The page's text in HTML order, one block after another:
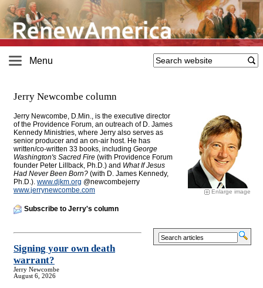
Menu
Jerry Newcombe column
Enlarge image
Jerry Newcombe, D.Min., is the executive director
of the Providence Forum, an outreach of D. James
Kennedy Ministries, where Jerry also serves as
senior producer and an on-air host. He has
written/co-written 33 books, including George
Washington's Sacred Fire (with Providence Forum
founder Peter Lillback, Ph.D.) and What If Jesus
Had Never Been Born? (with D. James Kennedy,
Ph.D.). www.djkm.org @newcombejerry
www.jerrynewcombe.com
Subscribe to Jerry's column
Signing your own death
warrant?
Jerry Newcombe
August 6, 2026